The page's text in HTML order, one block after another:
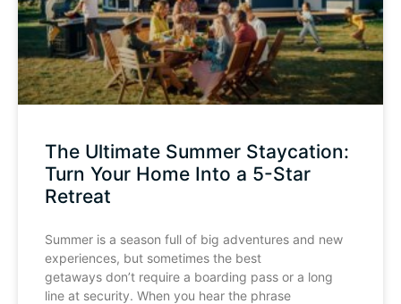
The Ultimate Summer Staycation:
Turn Your Home Into a 5-Star
Retreat
Summer is a season full of big adventures and new
experiences, but sometimes the best
getaways don’t require a boarding pass or a long
line at security. When you hear the phrase